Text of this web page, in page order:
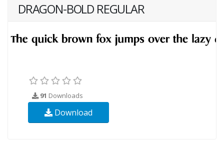
DRAGON-BOLD REGULAR
91 Downloads
Download